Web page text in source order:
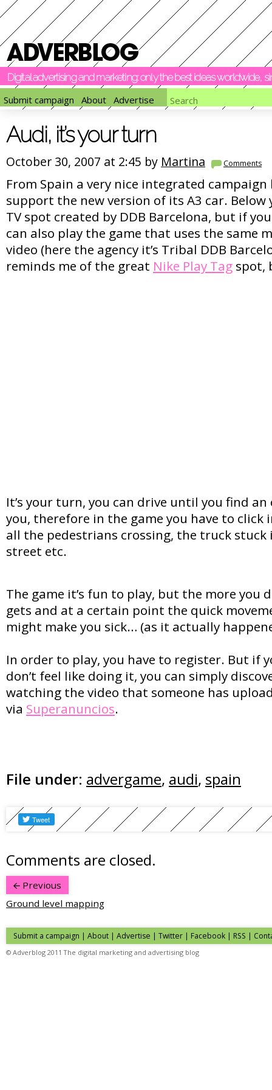
Digital advertising and marketing: only the best ideas worldwide,
Submit campaign
About Advertise
Audi, it’s your turn
October 30, 2007 at 2:45 by Martina Comments
From Spain a very nice integrated
support the new version of its A3 car. Below
TV spot created by DDB Barcelona, but if
can also play the game that uses the same
video (here the agency it’s Tribal DDB
reminds me of the great Nike Play Tag spot,
It’s your turn, you can drive until you find
you, therefore in the game you have to click
all the pedestrians crossing, the truck
street etc.
The game it’s fun to play, but the more you
gets and at a certain point the quick
might make you sick… (as it actually
In order to play, you have to register. But if
don’t feel like doing it, you can simply
watching the video that someone has
via Superanuncios.
File under: advergame, audi, spain
Comments are closed.
Previous
Ground level mapping
Submit a campaign | About | Advertise | Twitter | Facebook | RSS |
© Adverblog 2011 The digital marketing and advertising blog